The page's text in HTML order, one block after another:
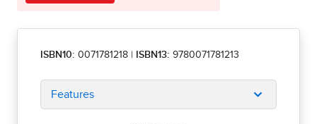
ISBN10: 0071781218 ISBN13: 9780071781213
Features